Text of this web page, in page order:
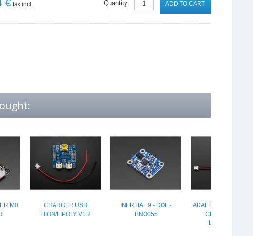
€ tax incl. ADD TO CART
Quantity:
M0
CHARGER USB
LIION/LIPOLY V1.2
INERTIAL 9 - DOF -
BNO055
ADAFRUIT MICRO
CHARGER USB
LIION/LIPOLY